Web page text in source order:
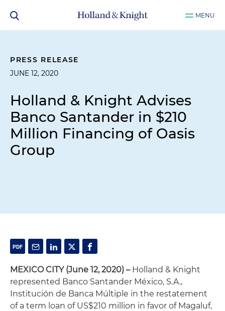
MENU
PRESS RELEASE
JUNE 12, 2020
Holland & Knight Advises
Banco Santander in $210
Million Financing of Oasis
Group
MEXICO CITY (June 12, 2020) –Holland & Knight
represented Banco Santander México, S.A.,
Institución de Banca Múltiple in the restatement
of a term loan of US$210 million in favor of Magaluf,